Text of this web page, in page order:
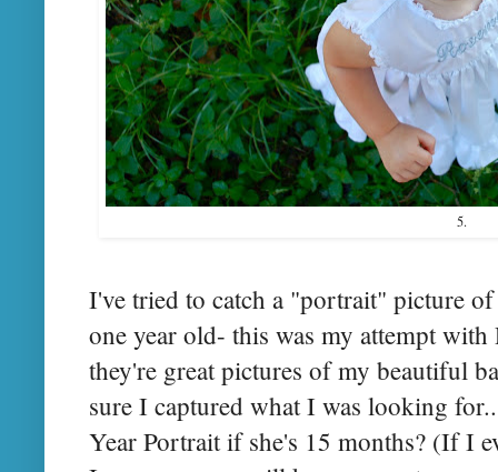
5.
I've tried to catch a "portrait" picture
one year old- this was my attempt
they're great pictures of my beautiful
sure I captured what I was looking
Year Portrait if she's 15 months? (If I